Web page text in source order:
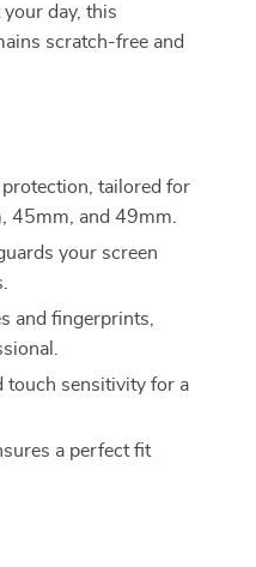
day, this
scratch-free and
tailored for
45mm, and 49mm.
your screen
and fingerprints,
touch sensitivity for a
a perfect fit